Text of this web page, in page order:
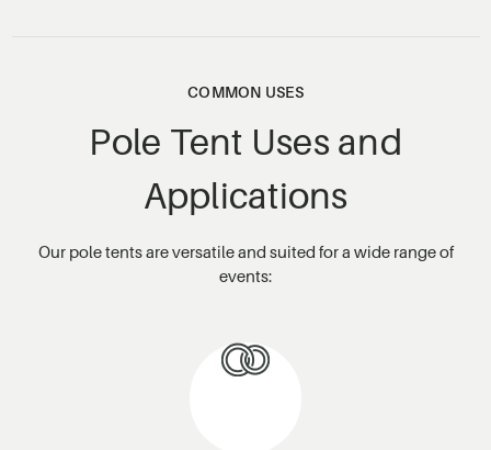
COMMON USES
Pole Tent Uses and
Applications
Our pole tents are versatile and suited for a wide range of
events: